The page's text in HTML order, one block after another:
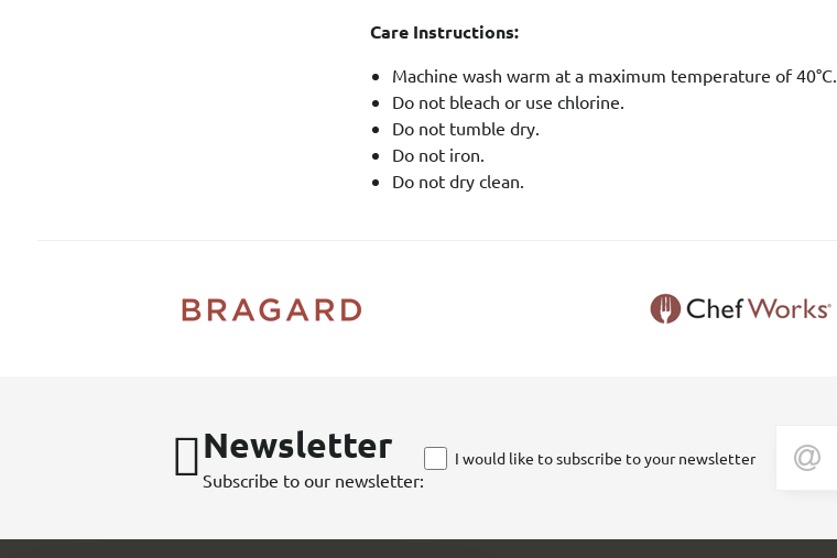
Care Instructions:
Machine wash warm at a maximum temperature of 40°C.
Do not bleach or use chlorine.
Do not tumble dry.
Do not iron.
Do not dry clean.
Newsletter
Subscribe to our newsletter:
I would like to subscribe to your newsletter